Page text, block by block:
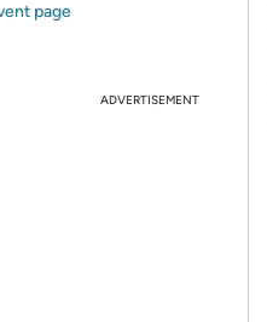
page
ADVERTISEMENT